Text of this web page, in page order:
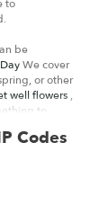
to
be
We cover
or other
well flowers ,
to
the very
express the
Codes